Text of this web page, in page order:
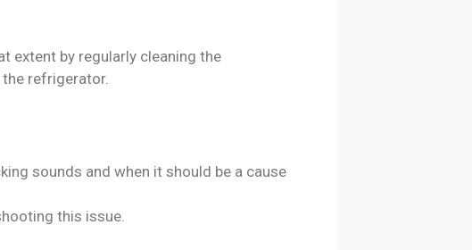
extent by regularly cleaning the
refrigerator.
sounds and when it should be a cause
this issue.